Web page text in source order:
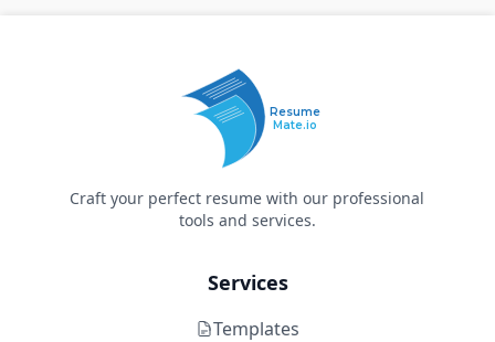
Resume
Mate.io
Craft your perfect resume with our professional
tools and services.
Services
Templates